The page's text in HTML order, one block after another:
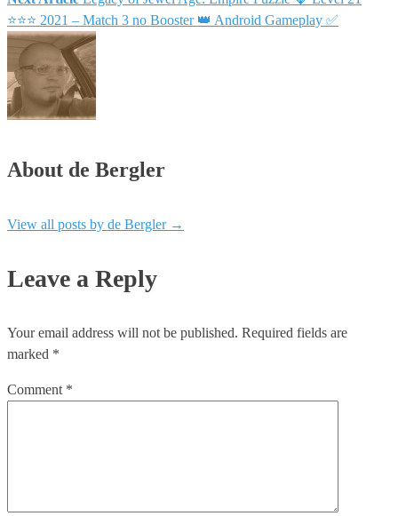
navigation
⭐⭐⭐ 2021 – Match 3 no Booster 👑 Android Gameplay ✅
About de Bergler
View all posts by de Bergler →
Leave a Reply
Your email address will not be published. Required fields are
marked *
Comment *